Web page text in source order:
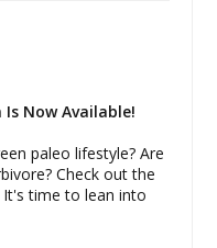
Now Available!
paleo lifestyle? Are
Check out the
time to lean into